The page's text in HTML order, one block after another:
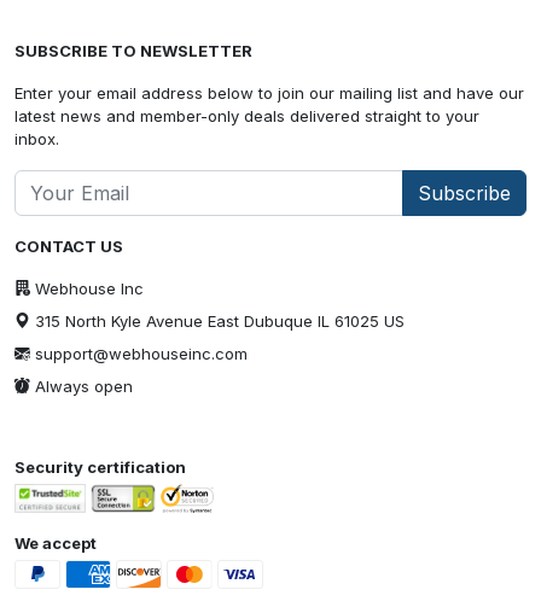
CONTACT US
Webhouse Inc
315 North Kyle Avenue East Dubuque IL 61025 US
support@webhouseinc.com
Always open
SUBSCRIBE TO NEWSLETTER
Enter your email address below to join our mailing list and have our
latest news and member-only deals delivered straight to your
inbox.
Subscribe
Security certification
We accept